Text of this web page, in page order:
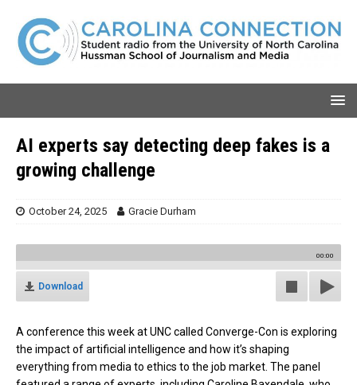
AI experts say detecting deep fakes is a
growing challenge
October 24, 2025 Gracie Durham
00:00
Download
A conference this week at UNC called Converge-Con is exploring
the impact of artificial intelligence and how it’s shaping
everything from media to ethics to the job market. The panel